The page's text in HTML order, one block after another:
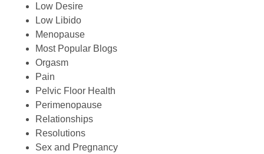
Low Desire
Low Libido
Menopause
Most Popular Blogs
Orgasm
Pain
Pelvic Floor Health
Perimenopause
Relationships
Resolutions
Sex and Pregnancy